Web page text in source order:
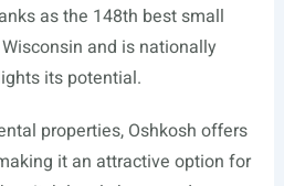
as the 148th best small
and is nationally
its potential.
properties, Oshkosh offers
it an attractive option for